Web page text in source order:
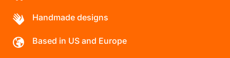
Handmade designs
Based in US and Europe